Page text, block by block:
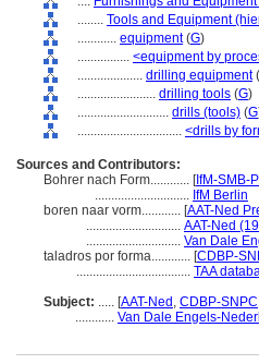
........ Tools and Equipment
............ equipment(G)
................ <equipment by
.................... drilling equipment(
........................ drilling tools (G)
............................ drills (tools) (G
................................ <drills by
Sources and Contributors:
Bohrer nach Form............ [IfM-SMB-
............................. IfM Berlin
boren naar vorm............ [AAT-Ned
............................. AAT-Ned
............................. Van Dale
taladros por forma............ [CDBP-
................................... TAA
Subject: ..... [AAT-Ned , CDBP-SNPC
............ Van Dale Engels-